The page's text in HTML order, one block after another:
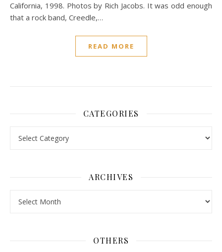
California, 1998. Photos by Rich Jacobs. It was odd enough
that a rock band, Creedle,…
READ MORE
CATEGORIES
ARCHIVES
OTHERS